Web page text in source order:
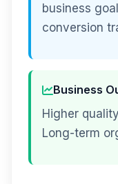
business
conversion
Business
Higher
Long-term